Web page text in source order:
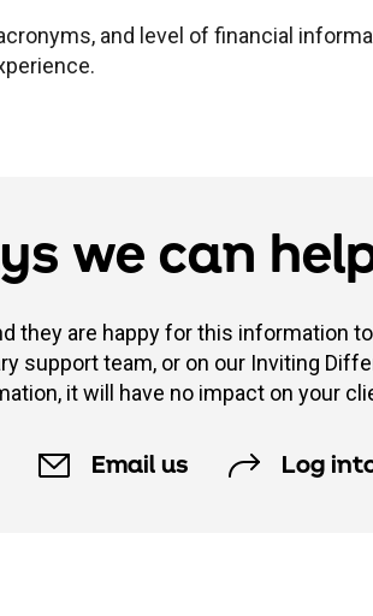
and level of financial
we can
they are happy for this information
support team, or on our Inviting
it will have no impact on your
Email us Log